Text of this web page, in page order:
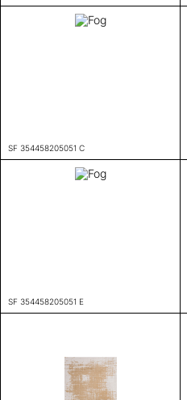
SF 354458205051 C
SF 354458205051 E